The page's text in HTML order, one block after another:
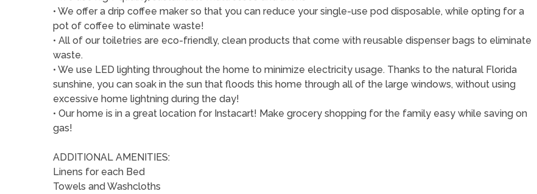
• We offer a drip coffee maker so that you can reduce your single-use pod disposable, while opting for a
pot of coffee to eliminate waste!
• All of our toiletries are eco-friendly, clean products that come with reusable dispenser bags to eliminate
waste.
• We use LED lighting throughout the home to minimize electricity usage. Thanks to the natural Florida
sunshine, you can soak in the sun that floods this home through all of the large windows, without using
excessive home lightning during the day!
• Our home is in a great location for Instacart! Make grocery shopping for the family easy while saving on
gas!
ADDITIONAL AMENITIES:
Linens for each Bed
Towels and Washcloths